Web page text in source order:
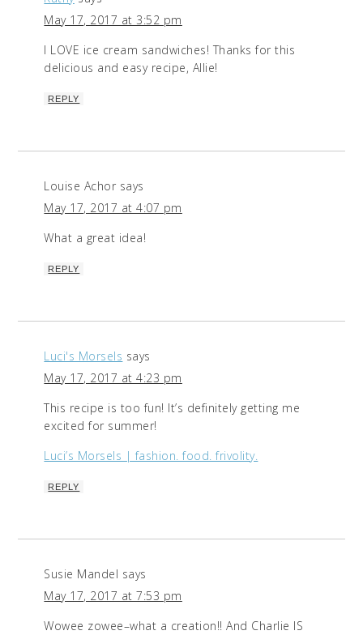
May 17, 2017 at 3:52 pm
I LOVE ice cream sandwiches! Thanks for this
delicious and easy recipe, Allie!
REPLY
Louise Achor says
May 17, 2017 at 4:07 pm
What a great idea!
REPLY
Luci's Morsels says
May 17, 2017 at 4:23 pm
This recipe is too fun! It’s definitely getting me
excited for summer!
Luci’s Morsels | fashion. food. frivolity.
REPLY
Susie Mandel says
May 17, 2017 at 7:53 pm
Wowee zowee–what a creation!! And Charlie IS